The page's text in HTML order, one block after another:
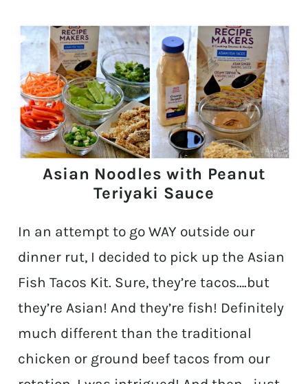
Asian Noodles with Peanut
Teriyaki Sauce
In an attempt to go WAY outside our
dinner rut, I decided to pick up the Asian
Fish Tacos Kit. Sure, they’re tacos….but
they’re Asian! And they’re fish! Definitely
much different than the traditional
chicken or ground beef tacos from our